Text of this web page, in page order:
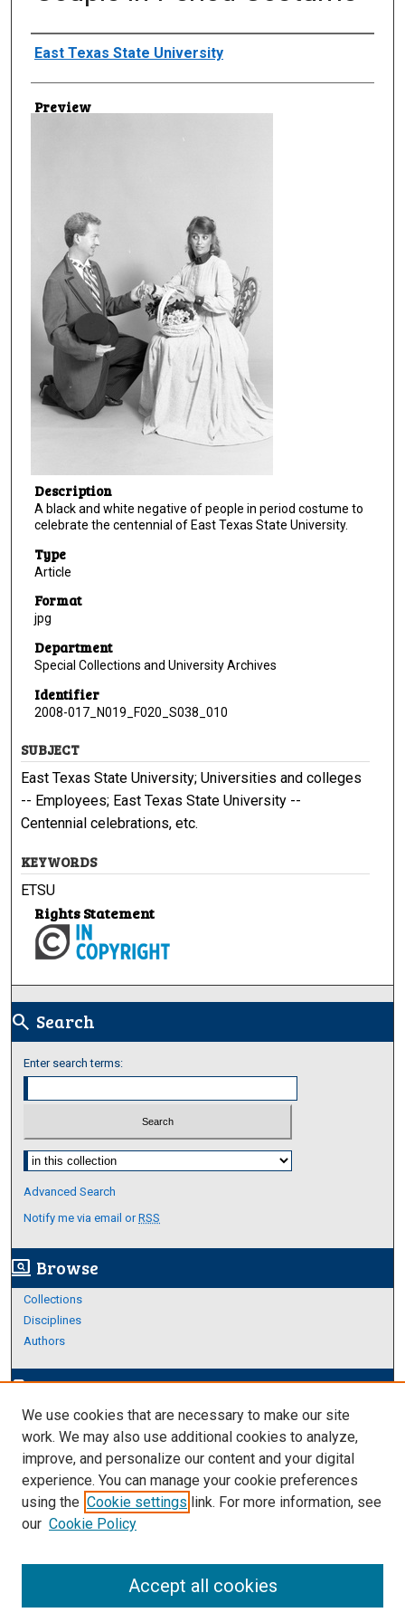
Creator
East Texas State University
Preview
Description
A black and white negative of people in period costume to
celebrate the centennial of East Texas State University.
Type
Article
Format
jpg
Department
Special Collections and University Archives
Identifier
2008-017_N019_F020_S038_010
SUBJECT
East Texas State University; Universities and colleges
-- Employees; East Texas State University --
Centennial celebrations, etc.
KEYWORDS
ETSU
Rights Statement
search Search
Enter search terms:
Select context to search:
Advanced Search
Notify me via email orRSS
screen_search_desktop Browse
Collections
Disciplines
Authors
edit_documentAuthor Corner
Author FAQ
Links
About Archives
We use cookies that are necessary to make our site
work. We may also use additional cookies to analyze,
improve, and personalize our content and your digital
experience. You can manage your cookie preferences
using the Cookie settings link. For more information, see
our Cookie Policy
Accept all cookies